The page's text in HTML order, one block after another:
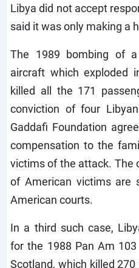
Libya did not accept
said it was only making a
The 1989 bombing of
aircraft which exploded
killed all the 171
conviction of four
Gaddafi Foundation
compensation to the
victims of the attack. The
of American victims are
American courts.
In a third such case,
for the 1988 Pan Am
Scotland, which killed